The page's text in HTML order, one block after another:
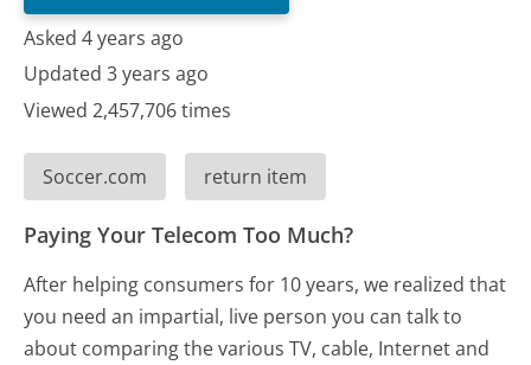
Asked 4 years ago
Updated 3 years ago
Viewed 2,457,706 times
Soccer.com return item
Paying Your Telecom Too Much?
After helping consumers for 10 years, we realized that
you need an impartial, live person you can talk to
about comparing the various TV, cable, Internet and